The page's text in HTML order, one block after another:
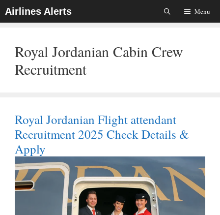
Skip
To
Airlines Alerts Menu
Royal Jordanian Cabin Crew
Recruitment
Royal Jordanian Flight attendant
Recruitment 2025 Check Details &
Apply